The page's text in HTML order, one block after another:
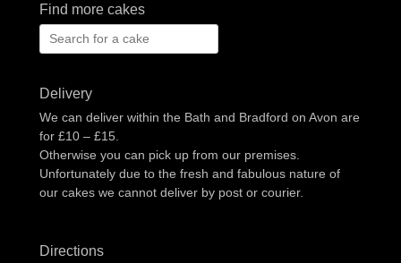
Find more cakes
Search
for:
Delivery
We can deliver within the Bath and Bradford on Avon are
for £10 – £15.
Otherwise you can pick up from our premises.
Unfortunately due to the fresh and fabulous nature of
our cakes we cannot deliver by post or courier.
Directions